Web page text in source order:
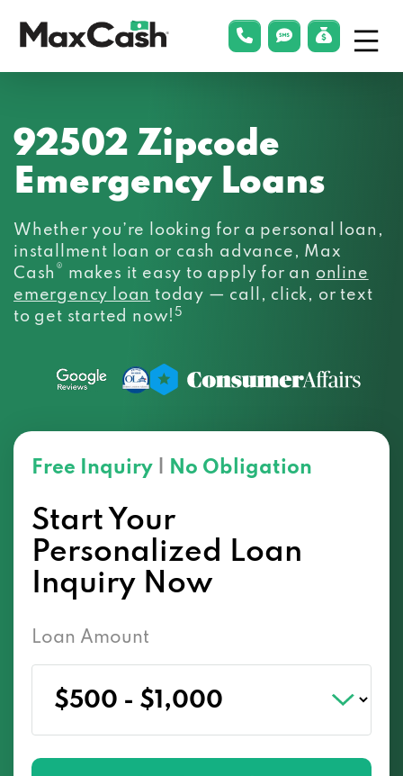
phonelink
smsLink Menu
92502 Zipcode
Emergency Loans
Whether you’re looking for a personal loan,
installment loan or cash advance, Max
Cash ® makes it easy to apply for an online
emergency loan today — call, click, or text
to get started now!5
Free Inquiry No Obligation
Start Your
Personalized Loan
Inquiry Now
Loan Amount